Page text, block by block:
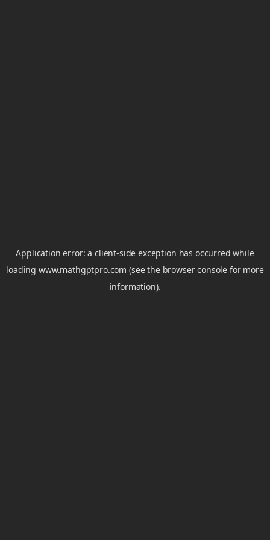
Application error: aclient-side exception has occurred while
loadingwww.mathgptpro.com (see the browser console for more
information).